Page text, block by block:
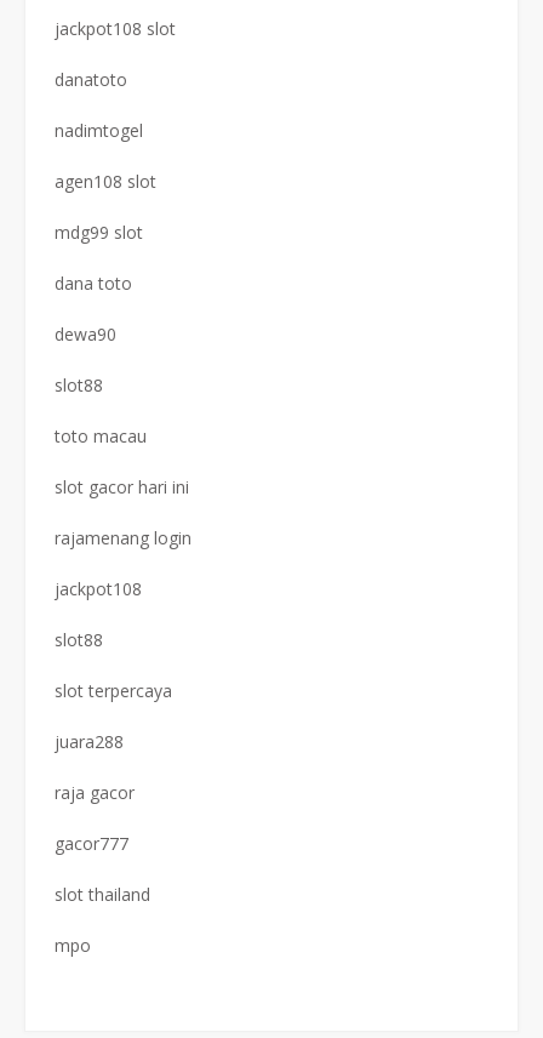
jackpot108 slot
danatoto
nadimtogel
agen108 slot
mdg99 slot
dana toto
dewa90
slot88
toto macau
slot gacor hari ini
rajamenang login
jackpot108
slot88
slot terpercaya
juara288
raja gacor
gacor777
slot thailand
mpo